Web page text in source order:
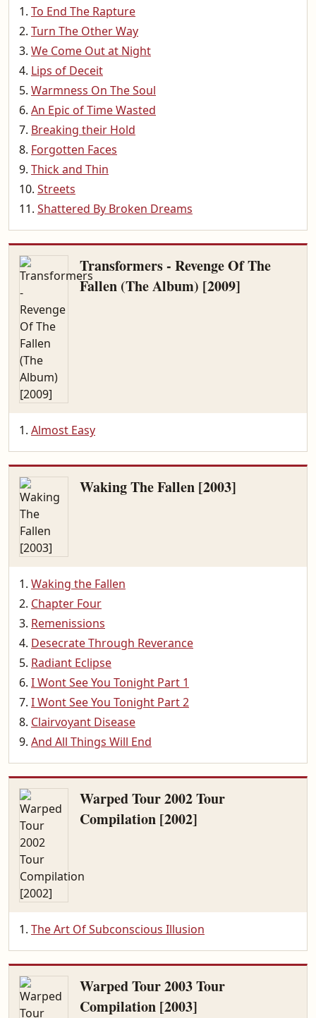
To End The Rapture
Turn The Other Way
We Come Out at Night
Lips of Deceit
Warmness On The Soul
An Epic of Time Wasted
Breaking their Hold
Forgotten Faces
Thick and Thin
Streets
Shattered By Broken Dreams
Transformers - Revenge Of The
Fallen (The Album) [2009]
Almost Easy
Waking The Fallen [2003]
Waking the Fallen
Chapter Four
Remenissions
Desecrate Through Reverance
Radiant Eclipse
I Wont See You Tonight Part 1
I Wont See You Tonight Part 2
Clairvoyant Disease
And All Things Will End
Warped Tour 2002 Tour
Compilation [2002]
The Art Of Subconscious Illusion
Warped Tour 2003 Tour
Compilation [2003]